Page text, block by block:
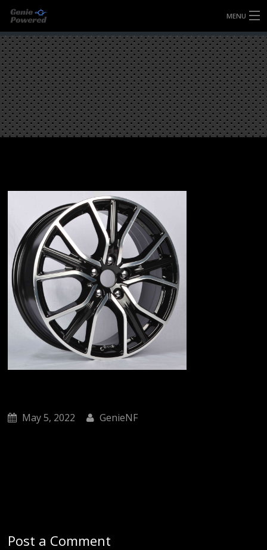
MENU
HOME
FULLY FORGED WHEELS
TYRES (AU ONLY)
ULTRA-MAGNESIUM WHEELS
CONTACT
May 5, 2022 GenieNF
Post a Comment